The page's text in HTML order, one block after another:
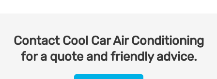
Contact Cool Car Air Conditioning
for a quote and friendly advice.